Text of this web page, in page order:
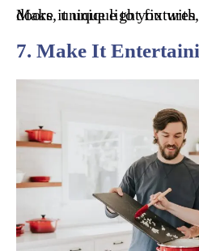
Make it unique to you with additions such as barn doors,
7. Make It